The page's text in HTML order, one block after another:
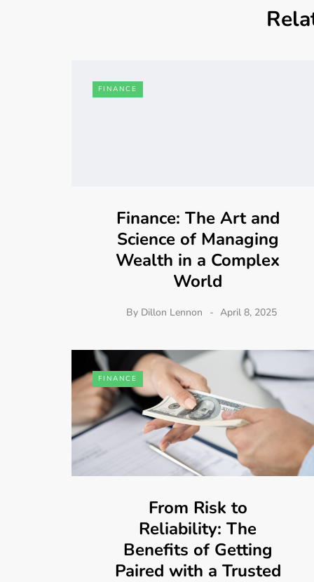
FINANCE
Finance: The Art and
Science of Managing
Wealth in a Complex
World
By Dillon Lennon April 8, 2025
FINANCE
From Risk to
Reliability: The
Benefits of Getting
Paired with a Trusted